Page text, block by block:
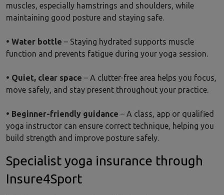
muscles, especially hamstrings and shoulders, while
maintaining good posture and staying safe.
• Water bottle – Staying hydrated supports muscle
function and prevents fatigue during your yoga session.
• Quiet, clear space – A clutter-free area helps you focus,
move safely, and stay present throughout your practice.
• Beginner-friendly guidance – A class, app or qualified
yoga instructor can ensure correct technique, helping you
build strength and improve posture safely.
Specialist yoga insurance through
Insure4Sport